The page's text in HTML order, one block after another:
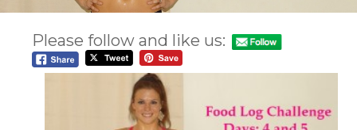
Please follow and like us: